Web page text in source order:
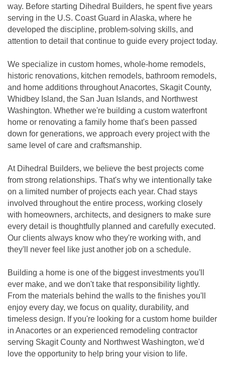
way. Before starting Dihedral Builders, he spent five years
serving in the U.S. Coast Guard in Alaska, where he
developed the discipline, problem-solving skills, and
attention to detail that continue to guide every project today.
We specialize in custom homes, whole-home remodels,
historic renovations, kitchen remodels, bathroom remodels,
and home additions throughout Anacortes, Skagit County,
Whidbey Island, the San Juan Islands, and Northwest
Washington. Whether we're building a custom waterfront
home or renovating a family home that's been passed
down for generations, we approach every project with the
same level of care and craftsmanship.
At Dihedral Builders, we believe the best projects come
from strong relationships. That's why we intentionally take
on a limited number of projects each year. Chad stays
involved throughout the entire process, working closely
with homeowners, architects, and designers to make sure
every detail is thoughtfully planned and carefully executed.
Our clients always know who they're working with, and
they'll never feel like just another job on a schedule.
Building a home is one of the biggest investments you'll
ever make, and we don't take that responsibility lightly.
From the materials behind the walls to the finishes you'll
enjoy every day, we focus on quality, durability, and
timeless design. If you're looking for a custom home builder
in Anacortes or an experienced remodeling contractor
serving Skagit County and Northwest Washington, we'd
love the opportunity to help bring your vision to life.